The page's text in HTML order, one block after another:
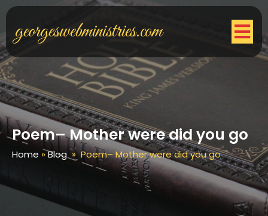
georgeswebministries.com
Poem– Mother were did you go
Home »Blog »Poem– Mother were did you go